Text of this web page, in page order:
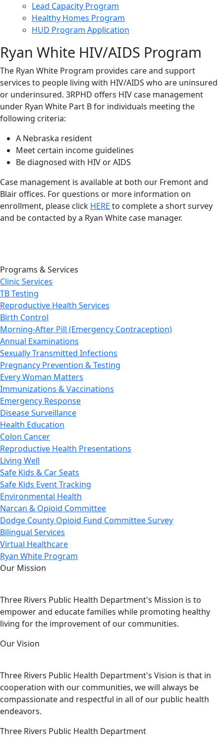
Lead Capacity Program
Healthy Homes Program
HUD Program Application
Ryan White HIV/AIDS Program
The Ryan White Program provides care and support
services to people living with HIV/AIDS who are uninsured
or underinsured. 3RPHD offers HIV case management
under Ryan White Part B for individuals meeting the
following criteria:
A Nebraska resident
Meet certain income guidelines
Be diagnosed with HIV or AIDS
Case management is available at both our Fremont and
Blair offices. For questions or more information on
enrollment, please click HERE to complete a short survey
and be contacted by a Ryan White case manager.
Programs & Services
Clinic Services
TB Testing
Reproductive Health Services
Birth Control
Morning-After Pill (Emergency Contraception)
Annual Examinations
Sexually Transmitted Infections
Pregnancy Prevention & Testing
Every Woman Matters
Immunizations & Vaccinations
Emergency Response
Disease Surveillance
Health Education
Colon Cancer
Reproductive Health Presentations
Living Well
Safe Kids & Car Seats
Safe Kids Event Tracking
Environmental Health
Narcan & Opioid Committee
Dodge County Opioid Fund Committee Survey
Bilingual Services
Virtual Healthcare
Ryan White Program
Our Mission
Three Rivers Public Health Department's Mission is to
empower and educate families while promoting healthy
living for the improvement of our communities.
Our Vision
Three Rivers Public Health Department's Vision is that in
cooperation with our communities, we will always be
compassionate and respectful in all of our public health
endeavors.
Three Rivers Public Health Department